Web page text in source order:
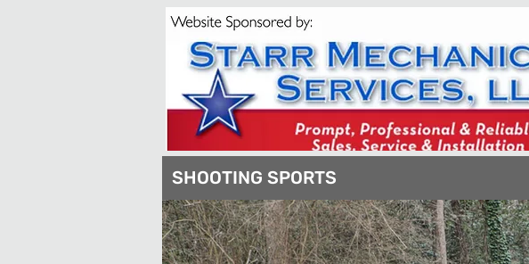
SHOOTING SPORTS